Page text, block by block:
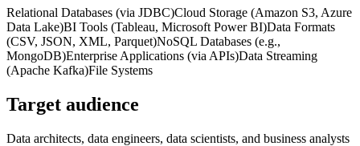
Relational Databases (via JDBC)Cloud Storage (Amazon S3, Azure
Data Lake)BI Tools (Tableau, Microsoft Power BI)Data Formats
(CSV, JSON, XML, Parquet)NoSQL Databases (e.g.,
MongoDB)Enterprise Applications (via APIs)Data Streaming
(Apache Kafka)File Systems
Target audience
Data architects, data engineers, data scientists, and business analysts